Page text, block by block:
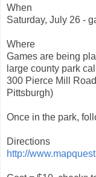
When
Saturday, July 26 -
Where
Games are being
large county park
300 Pierce Mill
Pittsburgh)
Once in the park,
Directions
http://